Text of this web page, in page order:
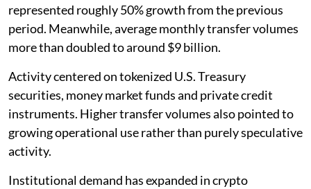
represented roughly 50% growth from the previous
period. Meanwhile, average monthly transfer volumes
more than doubled to around $9 billion.
Activity centered on tokenized U.S. Treasury
securities, money market funds and private credit
instruments. Higher transfer volumes also pointed to
growing operational use rather than purely speculative
activity.
Institutional demand has expanded in crypto